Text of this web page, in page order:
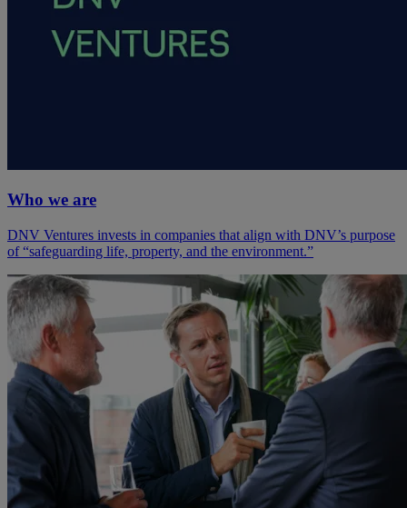
Who we are
DNV Ventures invests in companies that align with DNV’s purpose
of “safeguarding life, property, and the environment.”